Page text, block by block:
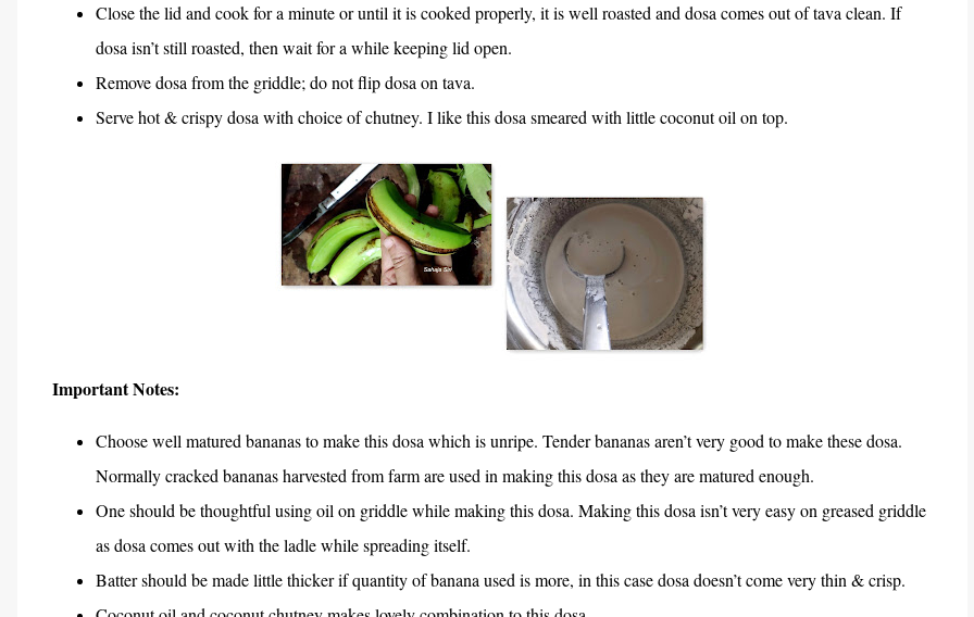
Close the lid and cook for a minute or until it is cooked properly, it is well roasted and dosa comes out of tava clean. If
dosa isn’t still roasted, then wait for a while keeping lid open.
Remove dosa from the griddle; do not flip dosa on tava.
Serve hot & crispy dosa with choice of chutney. I like this dosa smeared with little coconut oil on top.
Important Notes:
Choose well matured bananas to make this dosa which is unripe. Tender bananas aren’t very good to make these dosa.
Normally cracked bananas harvested from farm are used in making this dosa as they are matured enough.
One should be thoughtful using oil on griddle while making this dosa. Making this dosa isn’t very easy on greased griddle
as dosa comes out with the ladle while spreading itself.
Batter should be made little thicker if quantity of banana used is more, in this case dosa doesn’t come very thin & crisp.